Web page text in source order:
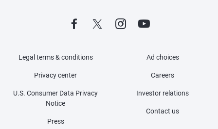
Legal terms & conditions
Privacy center
U.S. Consumer Data Privacy
Notice
Press
Ad choices
Careers
Investor relations
Contact us